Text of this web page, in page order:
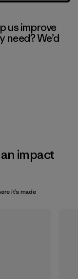
us improve
We’d
impact
it’s made